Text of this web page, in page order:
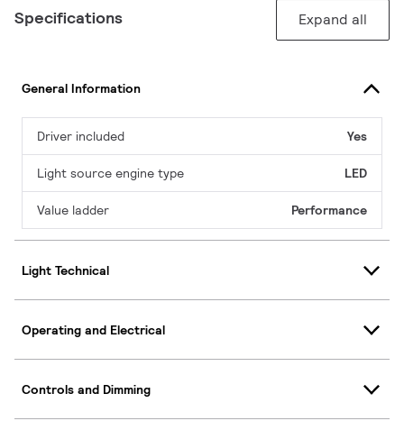
Specifications Expand all
General Information
Driver included Yes
Light source engine type LED
Value ladder Performance
Light Technical
Operating and Electrical
Controls and Dimming